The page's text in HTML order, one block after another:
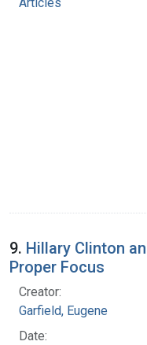
Articles
9. Hillary Clinton
Proper Focus
Creator:
Garfield, Eugene
Date: